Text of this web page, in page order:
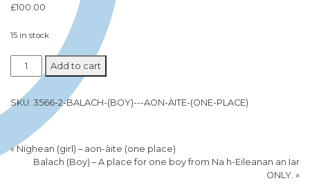
£100.00
15 in stock
Add to cart
SKU: 3566-2-BALACH-(BOY)---AON-ÀITE-(ONE-PLACE)
«Nighean (girl) – aon-àite (one place)
Balach (Boy) – A place for one boy from Na h-Eileanan an Iar
ONLY. »